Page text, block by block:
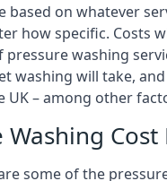
based on whatever
how specific. Costs
pressure washing
washing will take,
UK – among other
Washing Cost
some of the